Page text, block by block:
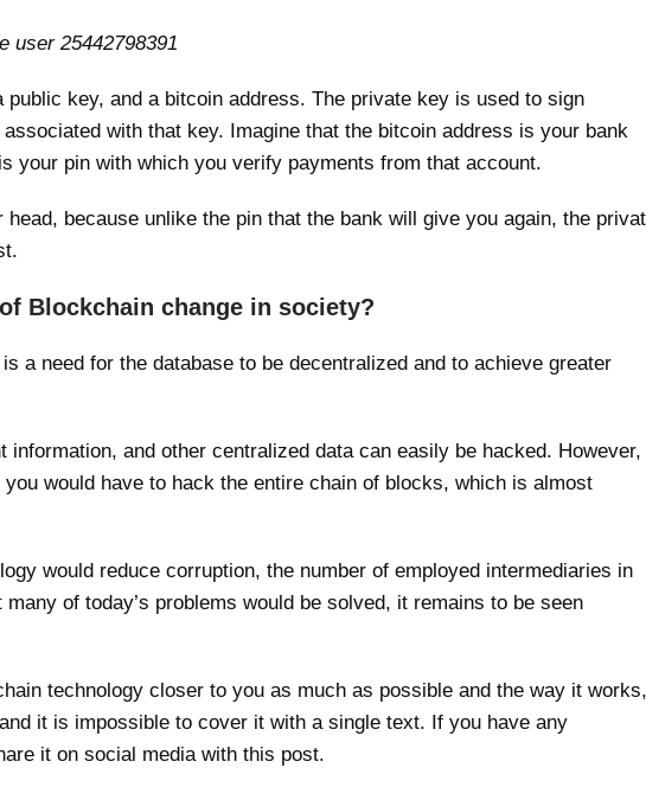
user 25442798391
key, and a bitcoin address. The private key is used to sign
with that key. Imagine that the bitcoin address is your bank
your pin with which you verify payments from that account.
because unlike the pin that the bank will give you again, the
Blockchain change in society?
a need for the database to be decentralized and to achieve greater
and other centralized data can easily be hacked. However,
would have to hack the entire chain of blocks, which is almost
would reduce corruption, the number of employed intermediaries in
of today’s problems would be solved, it remains to be seen
technology closer to you as much as possible and the way it works,
it is impossible to cover it with a single text. If you have any
it on social media with this post.